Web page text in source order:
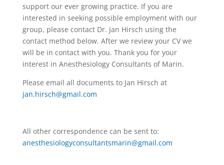
support our ever growing practice. If you are
interested in seeking possible employment with our
group, please contact Dr. Jan Hirsch using the
contact method below. After we review your CV we
will be in contact with you. Thank you for your
interest in Anesthesiology Consultants of Marin.
Please email all documents to Jan Hirsch at
jan.hirsch@gmail.com
All other correspondence can be sent to:
anesthesiologyconsultantsmarin@gmail.com